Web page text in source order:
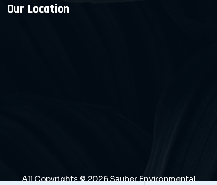
Our Location
All Copyrights © 2026 Sauber Environmental